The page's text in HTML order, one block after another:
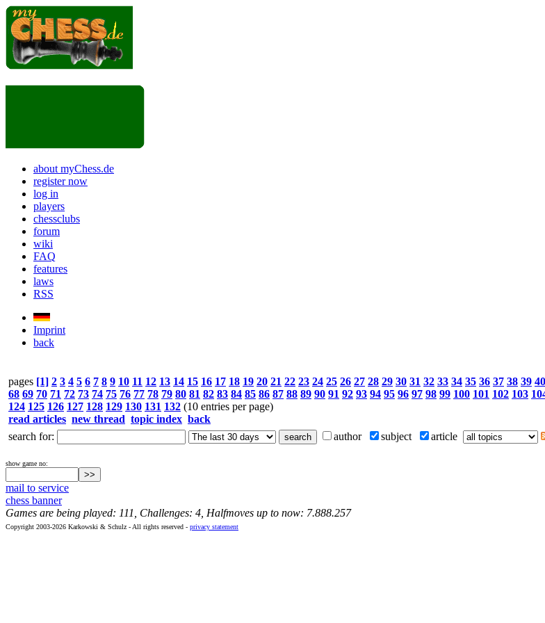
about myChess.de
register now
log in
players
chessclubs
forum
wiki
FAQ
features
laws
RSS
Imprint
back
pages [1] 2 3 4 5 6 7 8 9 10 11 12 13 14 15 16 17 18 19 20 21 22 23 24 25 26 27 28 29 30 31 32 33 34 35 36 37 38 39 40
68 69 70 71 72 73 74 75 76 77 78 79 80 81 82 83 84 85 86 87 88 89 90 91 92 93 94 95 96 97 98 99 100 101 102 103
124 125 126 127 128 129 130 131 132 (10 entries per page)
read articles new thread topic index back
search for:
author subject article
show game no:
mail to service
chess banner
Games are being played: 111, Challenges: 4, Halfmoves up to now: 7.888.257
Copyright 2003-2026 Karkowski & Schulz - All rights reserved - privacy statement